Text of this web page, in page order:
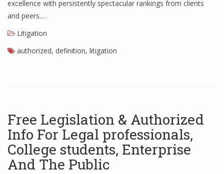
excellence with persistently spectacular rankings from clients
and peers.…
Litigation
authorized, definition, litigation
Free Legislation & Authorized
Info For Legal professionals,
College students, Enterprise
And The Public